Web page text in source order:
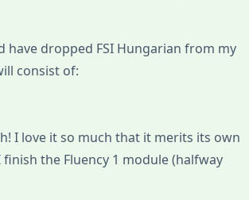
have dropped FSI Hungarian from my
consist of:
I love it so much that it merits its own
the Fluency 1 module (halfway